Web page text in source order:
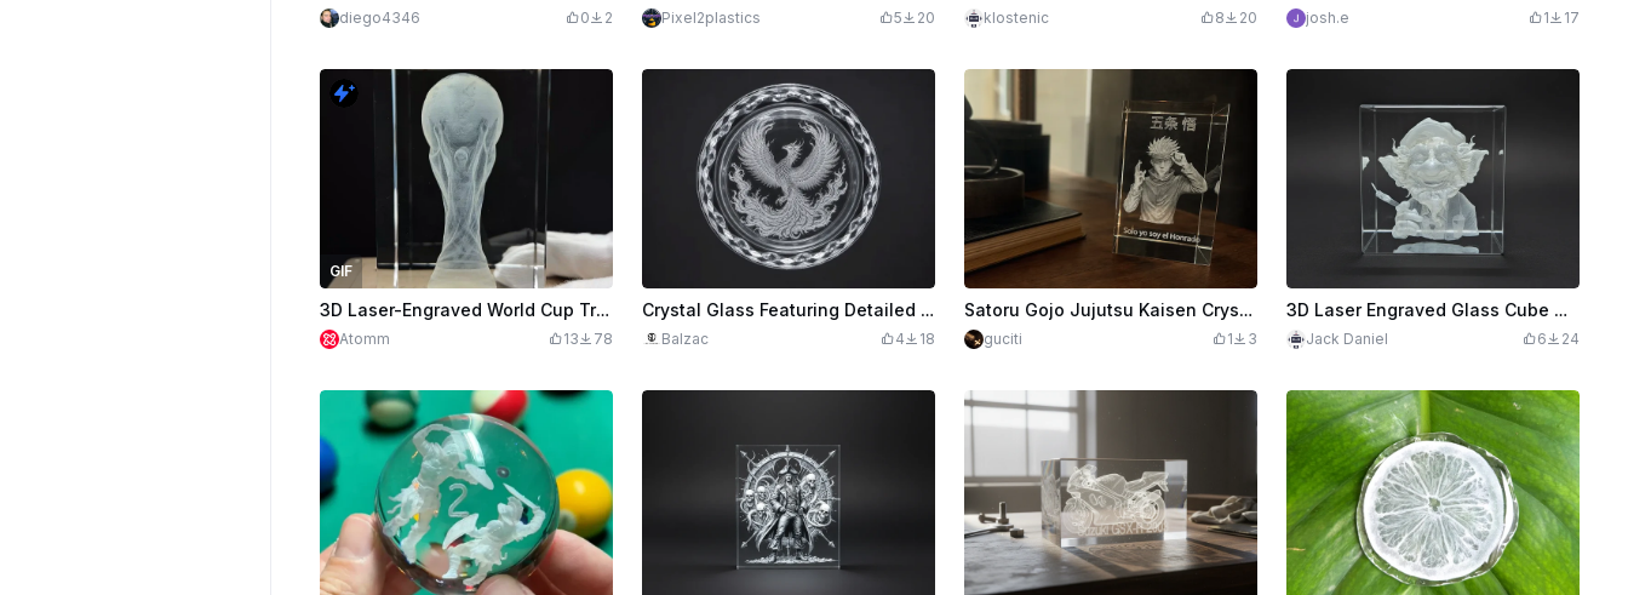
diego4346 0 2 Pixel2plastics 5 20 klostenic 8 20 josh.e 1 17
GIF
3D Laser-Engraved World Cup Trophy Glass Ornament 🏆
Atomm 13 78
Crystal Glass Featuring Detailed Phoenix Motif
Balzac 4 18
Satoru Gojo Jujutsu Kaisen Crystal Glass Block Display
guciti 1 3
3D Laser Engraved Glass Cube with Cartoon Character Design Gobelin George B
Jack Daniel 6 24